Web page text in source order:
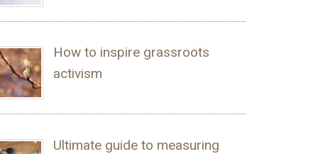
How to inspire grassroots
activism
Ultimate guide to measuring